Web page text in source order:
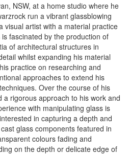
NSW, at a home studio where he
run a vibrant glassblowing
visual artist with a material practice
fascinated by the production of
of architectural structures in
whilst expanding his material
practice on researching and
approaches to extend his
Over the course of his
a rigorous approach to his work and
with manipulating glass is
in capturing a depth and
glass components featured in
colours fading and
on the depth or delicate edge of